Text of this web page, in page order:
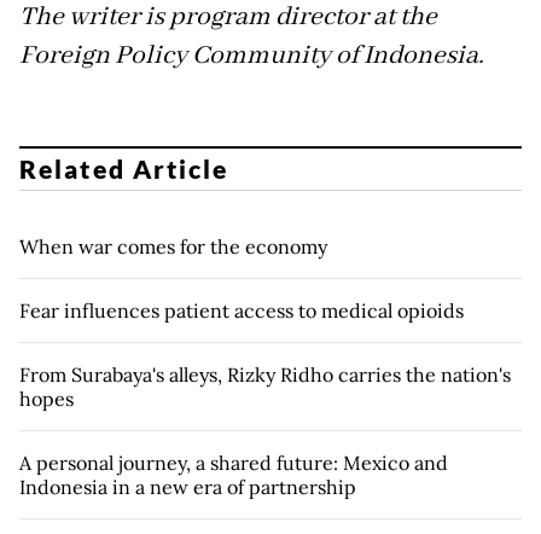
The writer is program director at the
Foreign Policy Community of Indonesia.
Related Article
When war comes for the economy
Fear influences patient access to medical opioids
From Surabaya's alleys, Rizky Ridho carries the nation's
hopes
A personal journey, a shared future: Mexico and
Indonesia in a new era of partnership